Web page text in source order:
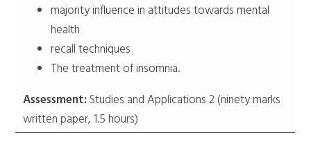
majority influence in attitudes towards mental
health
recall techniques
The treatment of insomnia.
Assessment:Studies and Applications 2 (ninety marks
written paper, 1.5 hours)